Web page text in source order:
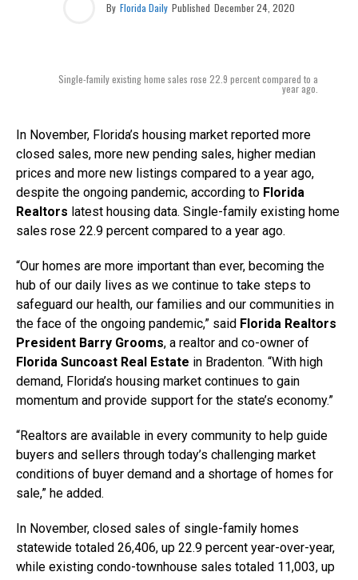
By Florida Daily Published December 24, 2020
Single-family existing home sales rose 22.9 percent compared to a
year ago.
In November, Florida’s housing market reported more
closed sales, more new pending sales, higher median
prices and more new listings compared to a year ago,
despite the ongoing pandemic, according to Florida
Realtors latest housing data. Single-family existing home
sales rose 22.9 percent compared to a year ago.
“Our homes are more important than ever, becoming the
hub of our daily lives as we continue to take steps to
safeguard our health, our families and our communities in
the face of the ongoing pandemic,” said Florida Realtors
President Barry Grooms, a realtor and co-owner of
Florida Suncoast Real Estate in Bradenton. “With high
demand, Florida’s housing market continues to gain
momentum and provide support for the state’s economy.”
“Realtors are available in every community to help guide
buyers and sellers through today’s challenging market
conditions of buyer demand and a shortage of homes for
sale,” he added.
In November, closed sales of single-family homes
statewide totaled 26,406, up 22.9 percent year-over-year,
while existing condo-townhouse sales totaled 11,003, up